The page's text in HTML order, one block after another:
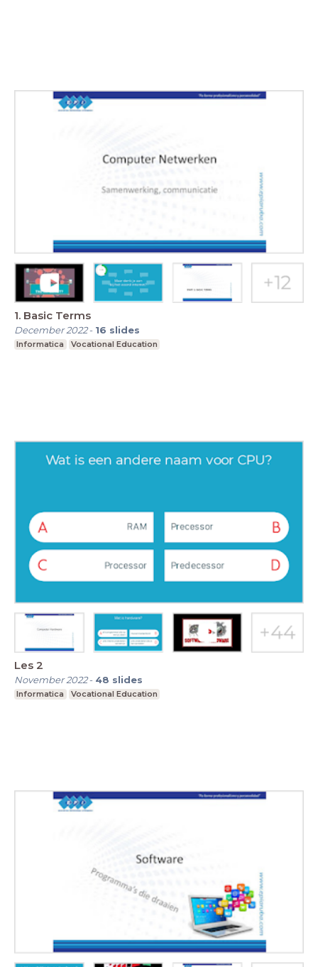
1. Basic Terms
December 2022- 16 slides
Informatica Vocational Education
Les 2
November 2022- 48 slides
Informatica Vocational Education